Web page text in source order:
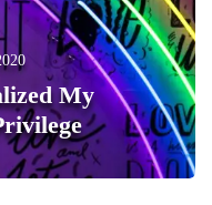
My
0